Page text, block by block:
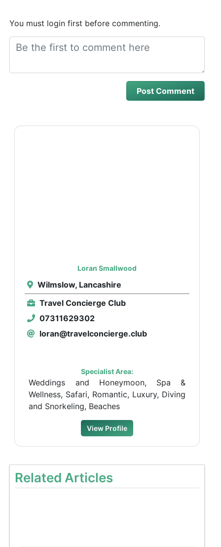
You must login first before commenting.
Loran Smallwood
Wilmslow, Lancashire
Travel Concierge Club
07311629302
loran@travelconcierge.club
Specialist Area:
Weddings and Honeymoon, Spa &
Wellness, Safari, Romantic, Luxury, Diving
and Snorkeling, Beaches
View Profile
Related Articles